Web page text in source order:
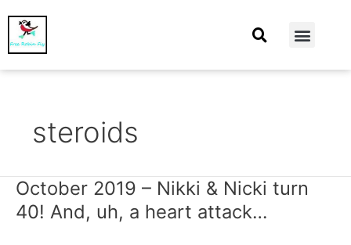
steroids
October 2019 – Nikki & Nicki turn
40! And, uh, a heart attack…
October
2019
–